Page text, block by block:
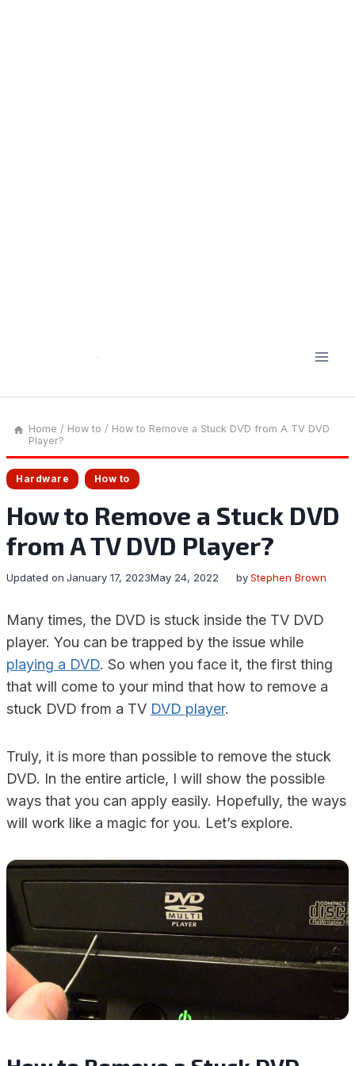
Home / How to / How to Remove a Stuck DVD from A TV DVD
Player?
Hardware How to
How to Remove a Stuck DVD
from A TV DVD Player?
by Stephen Brown
May 24, 2022
Updated on January 17, 2023
Many times, the DVD is stuck inside the TV DVD
player. You can be trapped by the issue while
playing a DVD. So when you face it, the first thing
that will come to your mind that how to remove a
stuck DVD from a TV DVD player.
Truly, it is more than possible to remove the stuck
DVD. In the entire article, I will show the possible
ways that you can apply easily. Hopefully, the ways
will work like a magic for you. Let’s explore.